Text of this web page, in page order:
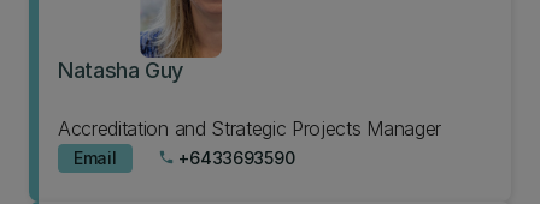
Natasha Guy
Accreditation and Strategic Projects Manager
Email phone +6433693590